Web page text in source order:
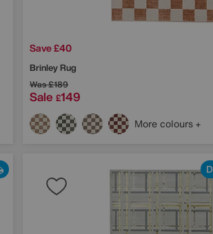
Save £40
Brinley Rug
Was£189
Sale £149
More colours